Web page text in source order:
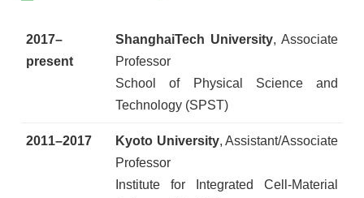
2017–
present
ShanghaiTech University, Associate
Professor
School of Physical Science and
Technology (SPST)
2011–2017 Kyoto University, Assistant/Associate
Professor
Institute for Integrated Cell-Material